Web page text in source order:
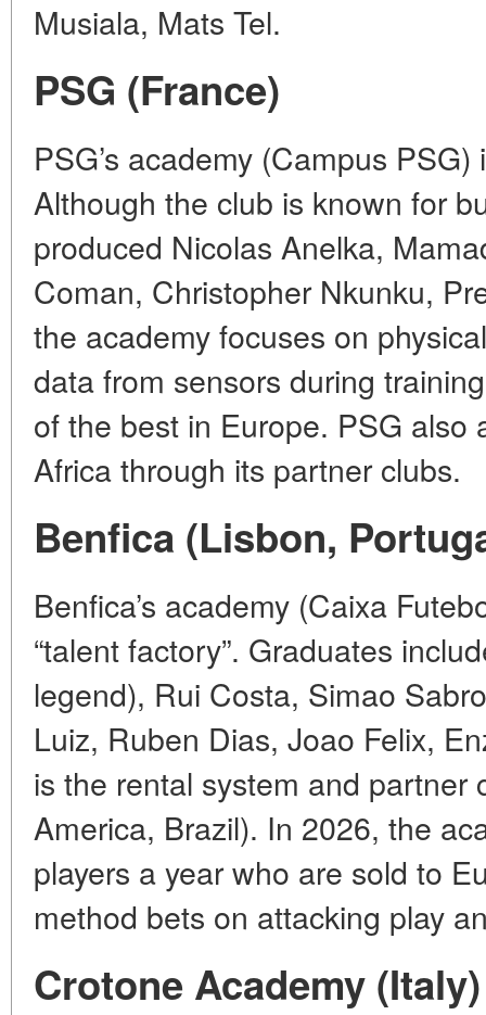
Musiala, Mats Tel.
PSG (France)
PSG’s academy (Campus
Although the club is known for
produced Nicolas Anelka,
Coman, Christopher Nkunku,
the academy focuses on
data from sensors during
of the best in Europe. PSG also
Africa through its partner clubs.
Benfica (Lisbon,
Benfica’s academy (Caixa
“talent factory”. Graduates
legend), Rui Costa, Simao
Luiz, Ruben Dias, Joao Felix,
is the rental system and partner
America, Brazil). In 2026, the
players a year who are sold to
method bets on attacking play
Crotone Academy